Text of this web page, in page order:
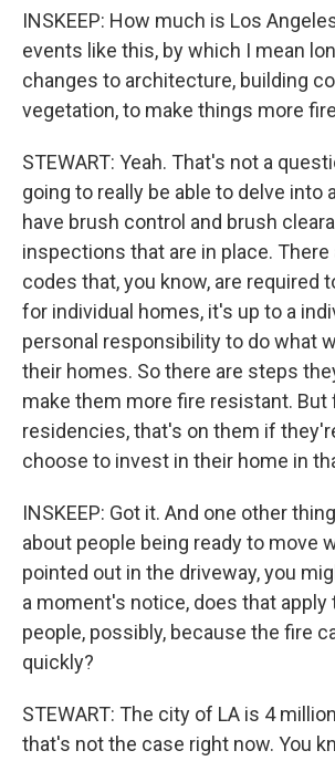
INSKEEP: How much is Los
events like this, by which I mean
changes to architecture, building
vegetation, to make things more
STEWART: Yeah. That's not a
going to really be able to delve into
have brush control and brush
inspections that are in place. There
codes that, you know, are required
for individual homes, it's up to a
personal responsibility to do what
their homes. So there are steps
make them more fire resistant. But
residencies, that's on them if
choose to invest in their home in
INSKEEP: Got it. And one other
about people being ready to move
pointed out in the driveway, you
a moment's notice, does that
people, possibly, because the fire
quickly?
STEWART: The city of LA is 4
that's not the case right now. You